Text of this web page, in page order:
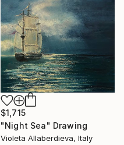
$1,715
"Night Sea" Drawing
Violeta Allaberdieva, Italy